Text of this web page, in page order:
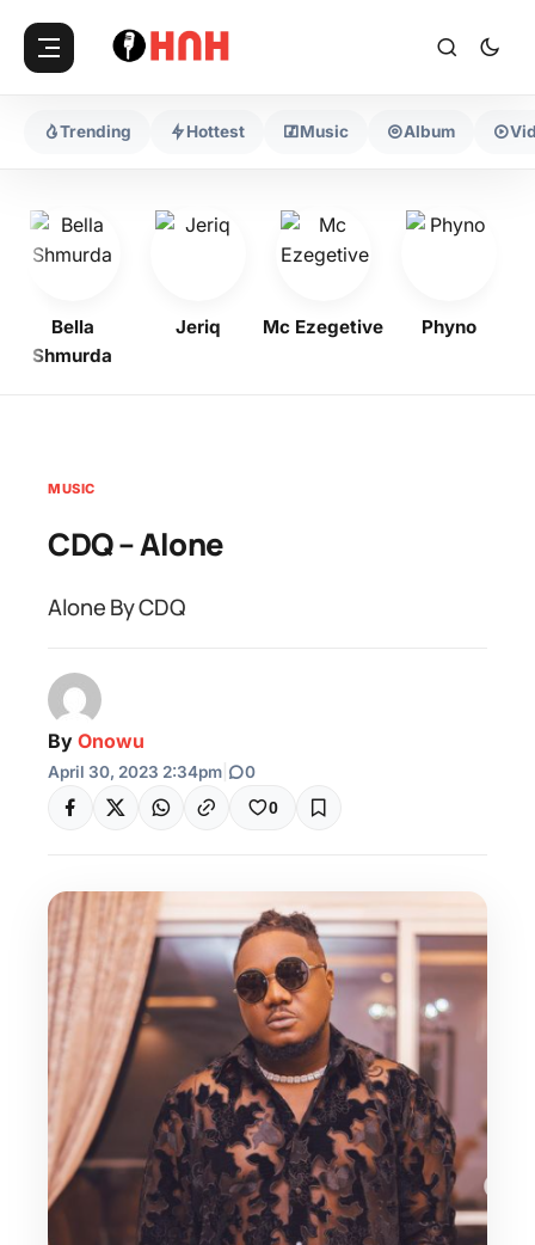
Trending Hottest Music Album
Bella
Shmurda
Jeriq Mc Ezegetive Phyno
MUSIC
CDQ – Alone
Alone By CDQ
By Onowu
April 30, 2023 2:34pm 0
0